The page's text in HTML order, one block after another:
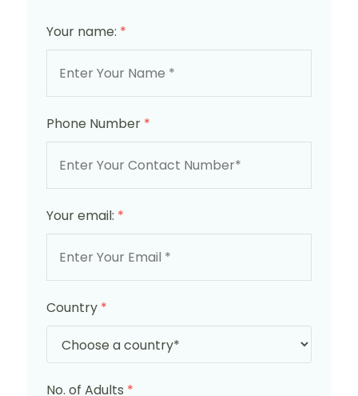
Your name: *
Phone Number *
Your email: *
Country *
No. of Adults *